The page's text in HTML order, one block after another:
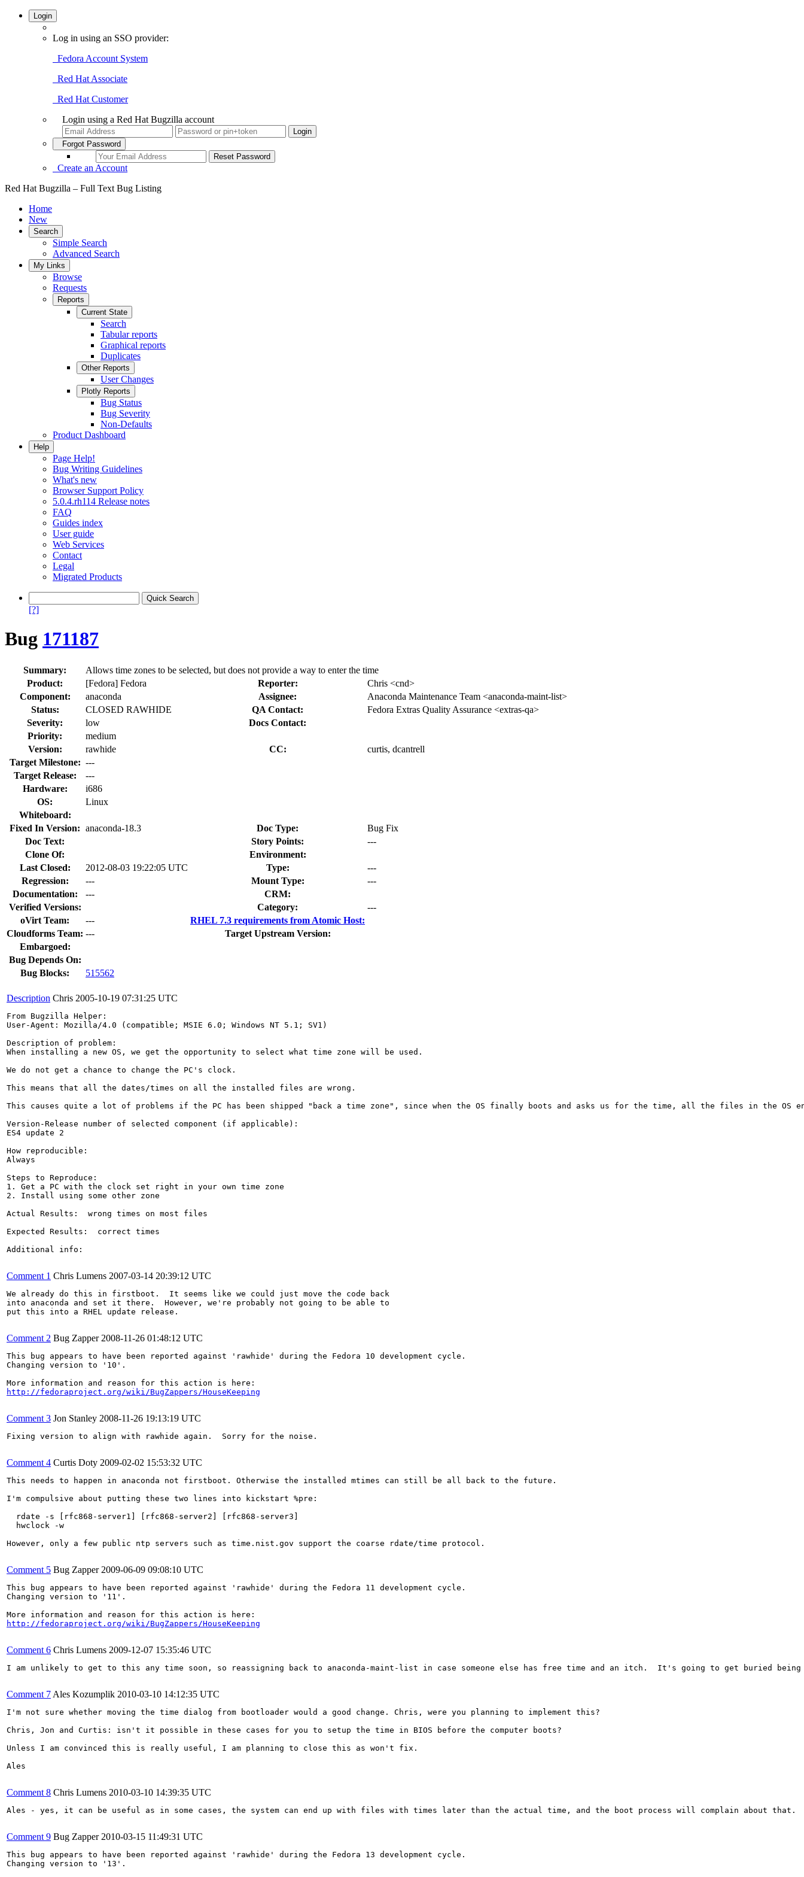
Login
Log in using an SSO provider:
Fedora Account System
Red Hat Associate
Red Hat Customer
Login using a Red Hat Bugzilla account
Forgot Password
Create an Account
Red Hat Bugzilla – Full Text Bug Listing
Home
New
Search
Simple Search
Advanced Search
My Links
Browse
Requests
Reports
Current State
Search
Tabular reports
Graphical reports
Duplicates
Other Reports
User Changes
Plotly Reports
Bug Status
Bug Severity
Non-Defaults
Product Dashboard
Help
Page Help!
Bug Writing Guidelines
What's new
Browser Support Policy
5.0.4.rh114 Release notes
FAQ
Guides index
User guide
Web Services
Contact
Legal
Migrated Products
[?]
Bug 171187
Summary:
Allows time zones to be selected, but does not provide a way to enter the time
Product:
[Fedora] Fedora Reporter:
Chris <cnd>
Component:
anaconda Assignee:
Anaconda Maintenance Team <anaconda-maint-list>
Status:
CLOSED RAWHIDE QA Contact:
Fedora Extras Quality Assurance <extras-qa>
Severity:
low
Docs Contact:
Priority:
medium
Version:
rawhide CC:
curtis, dcantrell
Target Milestone: ---
Target Release:
---
Hardware:
i686
OS:
Linux
Whiteboard:
Fixed In Version: anaconda-18.3 Doc Type:
Bug Fix
Doc Text:
Story Points:
---
Clone Of:
Environment:
Last Closed:
2012-08-03 19:22:05 UTC Type:
---
Regression:
--- Mount Type:
---
Documentation:
---
CRM:
Verified Versions:
Category:
---
oVirt Team:
---
RHEL 7.3 requirements from Atomic Host:
Cloudforms Team: ---
Target Upstream Version:
Embargoed:
Bug Depends On:
Bug Blocks:
515562
Description Chris 2005-10-19 07:31:25 UTC
From Bugzilla Helper:
User-Agent: Mozilla/4.0 (compatible; MSIE 6.0; Windows NT 5.1; SV1)
Description of problem:
When installing a new OS, we get the opportunity to select what time zone will be used.
We do not get a chance to change the PC's clock.
This means that all the dates/times on all the installed files are wrong.
This causes quite a lot of problems if the PC has been shipped "back a time zone", since when the OS finally boots and asks us for the time, all the files in the OS
Version-Release number of selected component (if applicable):
ES4 update 2
How reproducible:
Always
Steps to Reproduce:
1. Get a PC with the clock set right in your own time zone
2. Install using some other zone
Actual Results:  wrong times on most files
Expected Results:  correct times
Additional info:
Comment 1 Chris Lumens 2007-03-14 20:39:12 UTC
We already do this in firstboot.  It seems like we could just move the code back
into anaconda and set it there.  However, we're probably not going to be able to
put this into a RHEL update release.
Comment 2 Bug Zapper 2008-11-26 01:48:12 UTC
This bug appears to have been reported against 'rawhide' during the Fedora 10 development cycle.
Changing version to '10'.
http://fedoraproject.org/wiki/BugZappers/HouseKeeping
Comment 3 Jon Stanley 2008-11-26 19:13:19 UTC
Fixing version to align with rawhide again.  Sorry for the noise.
Comment 4 Curtis Doty 2009-02-02 15:53:32 UTC
This needs to happen in anaconda not firstboot. Otherwise the installed mtimes can still be all back to the future.
I'm compulsive about putting these two lines into kickstart %pre:
  rdate -s [rfc868-server1] [rfc868-server2] [rfc868-server3]
  hwclock -w
However, only a few public ntp servers such as time.nist.gov support the coarse rdate/time protocol.
Comment 5 Bug Zapper 2009-06-09 09:08:10 UTC
This bug appears to have been reported against 'rawhide' during the Fedora 11 development cycle.
Changing version to '11'.
http://fedoraproject.org/wiki/BugZappers/HouseKeeping
Comment 6 Chris Lumens 2009-12-07 15:35:46 UTC
I am unlikely to get to this any time soon, so reassigning back to anaconda-maint-list in case someone else has free time and an itch.  It's going to get buried being
Comment 7 Ales Kozumplik 2010-03-10 14:12:35 UTC
I'm not sure whether moving the time dialog from bootloader would a good change. Chris, were you planning to implement this?
Chris, Jon and Curtis: isn't it possible in these cases for you to setup the time in BIOS before the computer boots?
Unless I am convinced this is really useful, I am planning to close this as won't fix.
Ales
Comment 8 Chris Lumens 2010-03-10 14:39:35 UTC
Ales - yes, it can be useful as in some cases, the system can end up with files with times later than the actual time, and the boot process will complain about
Comment 9 Bug Zapper 2010-03-15 11:49:31 UTC
This bug appears to have been reported against 'rawhide' during the Fedora 13 development cycle.
Changing version to '13'.